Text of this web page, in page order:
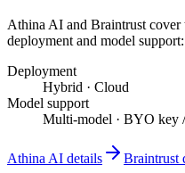
Athina AI and Braintrust cover
deployment and model support:
Deployment
Hybrid · Cloud
Model support
Multi-model · BYO key
Athina AI details Braintrust